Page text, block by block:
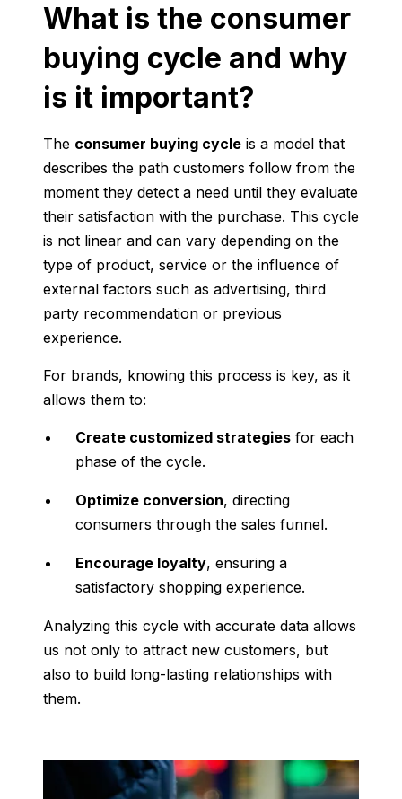
What is the consumer
buying cycle and why
is it important?
The consumer buying cycle is a model that
describes the path customers follow from the
moment they detect a need until they evaluate
their satisfaction with the purchase. This cycle
is not linear and can vary depending on the
type of product, service or the influence of
external factors such as advertising, third
party recommendation or previous
experience.
For brands, knowing this process is key, as it
allows them to:
Create customized strategies for each
phase of the cycle.
Optimize conversion, directing
consumers through the sales funnel.
Encourage loyalty, ensuring a
satisfactory shopping experience.
Analyzing this cycle with accurate data allows
us not only to attract new customers, but
also to build long-lasting relationships with
them.